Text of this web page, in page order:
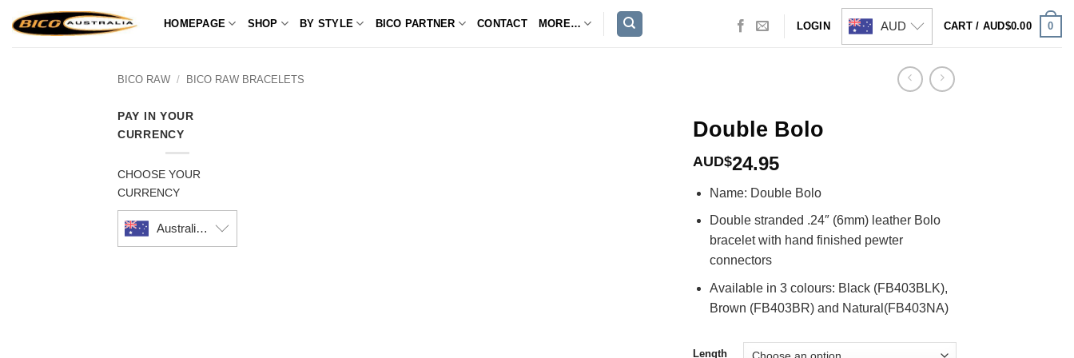
HOMEPAGE SHOP BY STYLE BICO PARTNER CONTACT MORE… LOGIN AUD CART / AUD$0.00 0
BICO RAW / BICO RAW BRACELETS
PAY IN YOUR
CURRENCY
CHOOSE YOUR
CURRENCY
Australian dollar
Double Bolo
AUD$24.95
Name: Double Bolo
Double stranded .24″ (6mm) leather Bolo
bracelet with hand finished pewter
connectors
Available in 3 colours: Black (FB403BLK),
Brown (FB403BR) and Natural(FB403NA)
Length